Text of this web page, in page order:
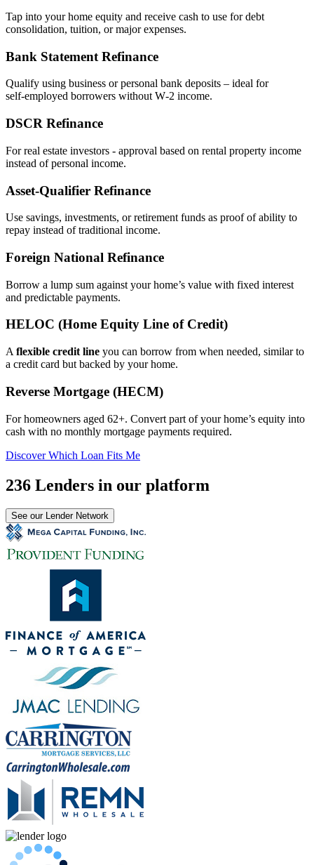
Tap into your home equity and receive cash to use for debt
consolidation, tuition, or major expenses.
Bank Statement Refinance
Qualify using business or personal bank deposits – ideal for
self‑employed borrowers without W‑2 income.
DSCR Refinance
For real estate investors - approval based on rental property income
instead of personal income.
Asset‑Qualifier Refinance
Use savings, investments, or retirement funds as proof of ability to
repay instead of traditional income.
Foreign National Refinance
Borrow a lump sum against your home’s value with fixed interest
and predictable payments.
HELOC (Home Equity Line of Credit)
A flexible credit line you can borrow from when needed, similar to
a credit card but backed by your home.
Reverse Mortgage (HECM)
For homeowners aged 62+. Convert part of your home’s equity into
cash with no monthly mortgage payments required.
Discover Which Loan Fits Me
236 Lenders in our platform
See our Lender Network